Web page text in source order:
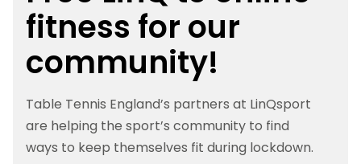
fitness for our
community!
Table Tennis England’s partners at LinQsport
are helping the sport’s community to find
ways to keep themselves fit during lockdown.